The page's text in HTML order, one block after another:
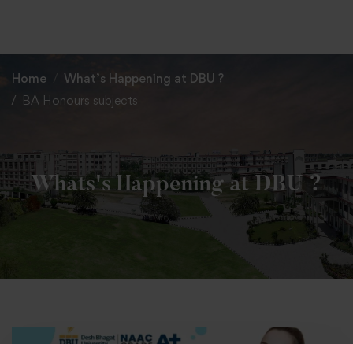
Home
What’s Happening at DBU ?
BA Honours subjects